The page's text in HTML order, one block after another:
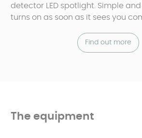
detector LED spotlight. Simple
turns on as soon as it sees you
Find out more
The equipment